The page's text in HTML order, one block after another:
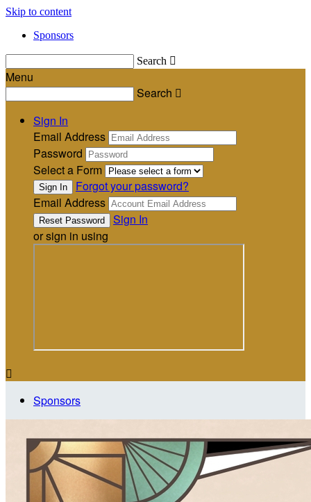
Skip to content
Sponsors
Search 
Menu
Search 
Sign In
Email Address
Password
Select a Form
Forgot your password?
Email Address
Sign In
or sign in using

Sponsors